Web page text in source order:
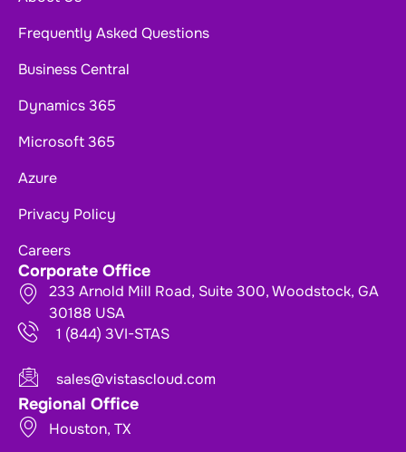
Frequently Asked Questions
Business Central
Dynamics 365
Microsoft 365
Azure
Privacy Policy
Careers
Corporate Office
233 Arnold Mill Road, Suite 300, Woodstock, GA
30188 USA
1 (844) 3VI-STAS
sales@vistascloud.com
Regional Office
Houston, TX